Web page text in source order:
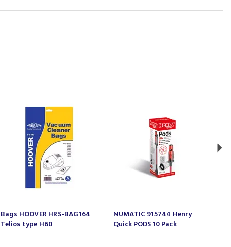
Bags HOOVER HRS-BAG164
Telios type H60
NUMATIC 915744 Henry
Quick PODS 10 Pack